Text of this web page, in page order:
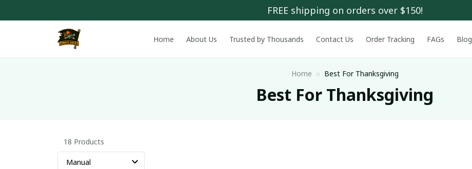
FREE shipping on orders over $150!
Home About Us Trusted by Thousands Contact Us Order Tracking FAGs
Home Best For Thanksgiving
Best For Thanksgiving
18 Products